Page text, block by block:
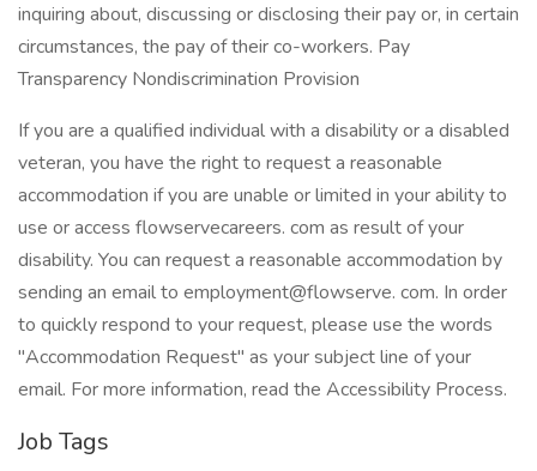
inquiring about, discussing or disclosing their pay or, in certain
circumstances, the pay of their co-workers. Pay
Transparency Nondiscrimination Provision
If you are a qualified individual with a disability or a disabled
veteran, you have the right to request a reasonable
accommodation if you are unable or limited in your ability to
use or access flowservecareers. com as result of your
disability. You can request a reasonable accommodation by
sending an email to employment@flowserve. com. In order
to quickly respond to your request, please use the words
"Accommodation Request" as your subject line of your
email. For more information, read the Accessibility Process.
Job Tags